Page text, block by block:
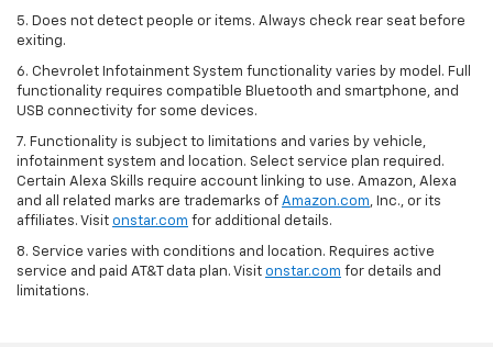
5. Does not detect people or items. Always check rear seat before
exiting.
6. Chevrolet Infotainment System functionality varies by model. Full
functionality requires compatible Bluetooth and smartphone, and
USB connectivity for some devices.
7. Functionality is subject to limitations and varies by vehicle,
infotainment system and location. Select service plan required.
Certain Alexa Skills require account linking to use. Amazon, Alexa
and all related marks are trademarks of Amazon.com , Inc., or its
affiliates. Visit onstar.com for additional details.
8. Service varies with conditions and location. Requires active
service and paid AT&T data plan. Visit onstar.com for details and
limitations.